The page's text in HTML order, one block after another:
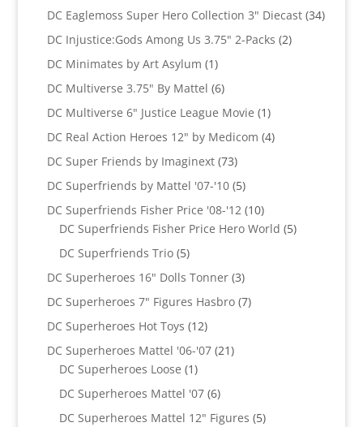
products
DC Eaglemoss Super Hero Collection 3" Diecast 3434
DC Injustice:Gods Among Us 3.75" 2-Packs 22
DC Minimates by Art Asylum 11
product
DC Multiverse 3.75" By Mattel 66
products
DC Multiverse 6" Justice League Movie 11
product
DC Real Action Heroes 12" by Medicom 44
DC Super Friends by Imaginext 7373
products
DC Superfriends by Mattel '07-'10 55
products
DC Superfriends Fisher Price '08-'12 1010
products
DC Superfriends Fisher Price Hero World 55
DC Superfriends Trio 55
products
DC Superheroes 16" Dolls Tonner 33
products
DC Superheroes 7" Figures Hasbro 77
DC Superheroes Hot Toys 1212
products
DC Superheroes Mattel '06-'07 2121
DC Superheroes Loose 11
product
DC Superheroes Mattel '07 66
products
DC Superheroes Mattel 12" Figures 55